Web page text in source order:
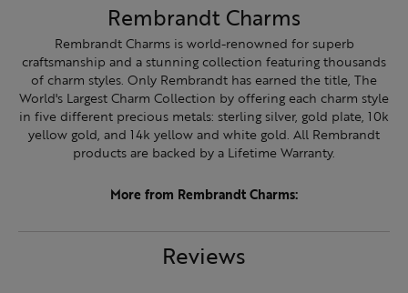
Rembrandt Charms
Rembrandt Charms is world-renowned for superb
craftsmanship and a stunning collection featuring thousands
of charm styles. Only Rembrandt has earned the title, The
World's Largest Charm Collection by offering each charm style
in five different precious metals: sterling silver, gold plate, 10k
yellow gold, and 14k yellow and white gold. All Rembrandt
products are backed by a Lifetime Warranty.
More from Rembrandt Charms:
Reviews